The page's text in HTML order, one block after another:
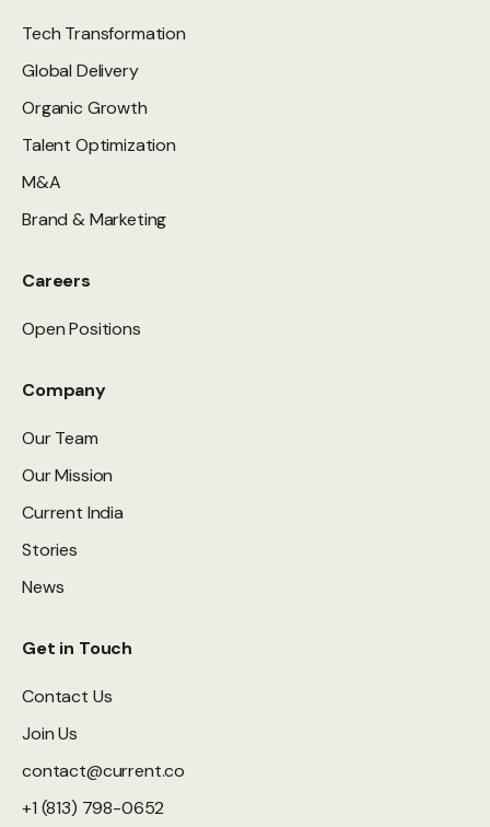
Tech Transformation
Global Delivery
Organic Growth
Talent Optimization
M&A
Brand & Marketing
Careers
Open Positions
Company
Our Team
Our Mission
Current India
Stories
News
Get in Touch
Contact Us
Join Us
contact@current.co
+1 (813) 798-0652